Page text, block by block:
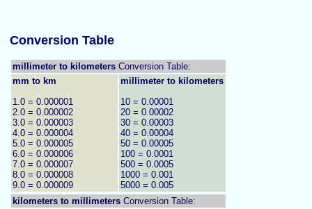
Conversion Table
millimeter to kilometers Conversion Table:
mm to km
1.0 = 0.000001
2.0 = 0.000002
3.0 = 0.000003
4.0 = 0.000004
5.0 = 0.000005
6.0 = 0.000006
7.0 = 0.000007
8.0 = 0.000008
9.0 = 0.000009
millimeter to kilometers
10 = 0.00001
20 = 0.00002
30 = 0.00003
40 = 0.00004
50 = 0.00005
100 = 0.0001
500 = 0.0005
1000 = 0.001
5000 = 0.005
kilometers to millimeters Conversion Table: